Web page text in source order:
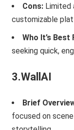
Cons: Limited
customizable
Who It’s Best
seeking quick,
3.WallAI
Brief
focused on